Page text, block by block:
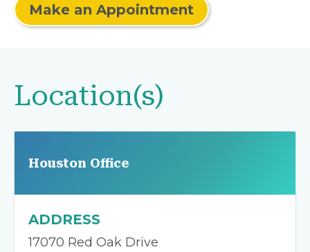
Make an Appointment
Location(s)
Houston Office
ADDRESS
17070 Red Oak Drive